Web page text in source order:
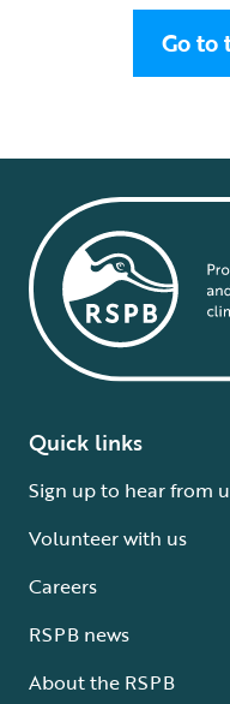
Go to
Quick links
Sign up to hear from
Volunteer with us
Careers
RSPB news
About the RSPB